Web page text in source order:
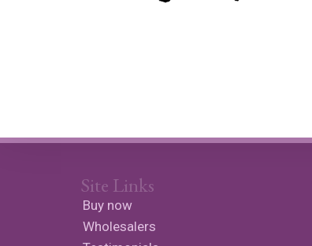
Site Links
Buy now
Wholesalers